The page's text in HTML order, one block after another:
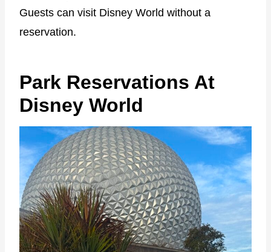
Guests can visit Disney World without a
reservation.
Park Reservations At
Disney World